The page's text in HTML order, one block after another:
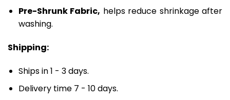
Pre-Shrunk Fabric, helps reduce shrinkage after
washing.
Shipping:
Ships in 1 - 3 days.
Delivery time 7 - 10 days.